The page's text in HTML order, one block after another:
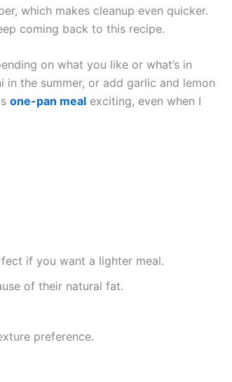
which makes cleanup even quicker.
coming back to this recipe.
on what you like or what’s in
in the summer, or add garlic and lemon
one-pan meal exciting, even when I
if you want a lighter meal.
of their natural fat.
preference.